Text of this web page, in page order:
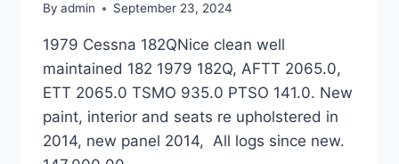
By admin September 23, 2024
1979 Cessna 182QNice clean well
maintained 182 1979 182Q, AFTT 2065.0,
ETT 2065.0 TSMO 935.0 PTSO 141.0. New
paint, interior and seats re upholstered in
2014, new panel 2014, All logs since new.